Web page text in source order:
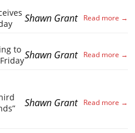
Shawn Grant
to Shawn Grant
Shawn Grant